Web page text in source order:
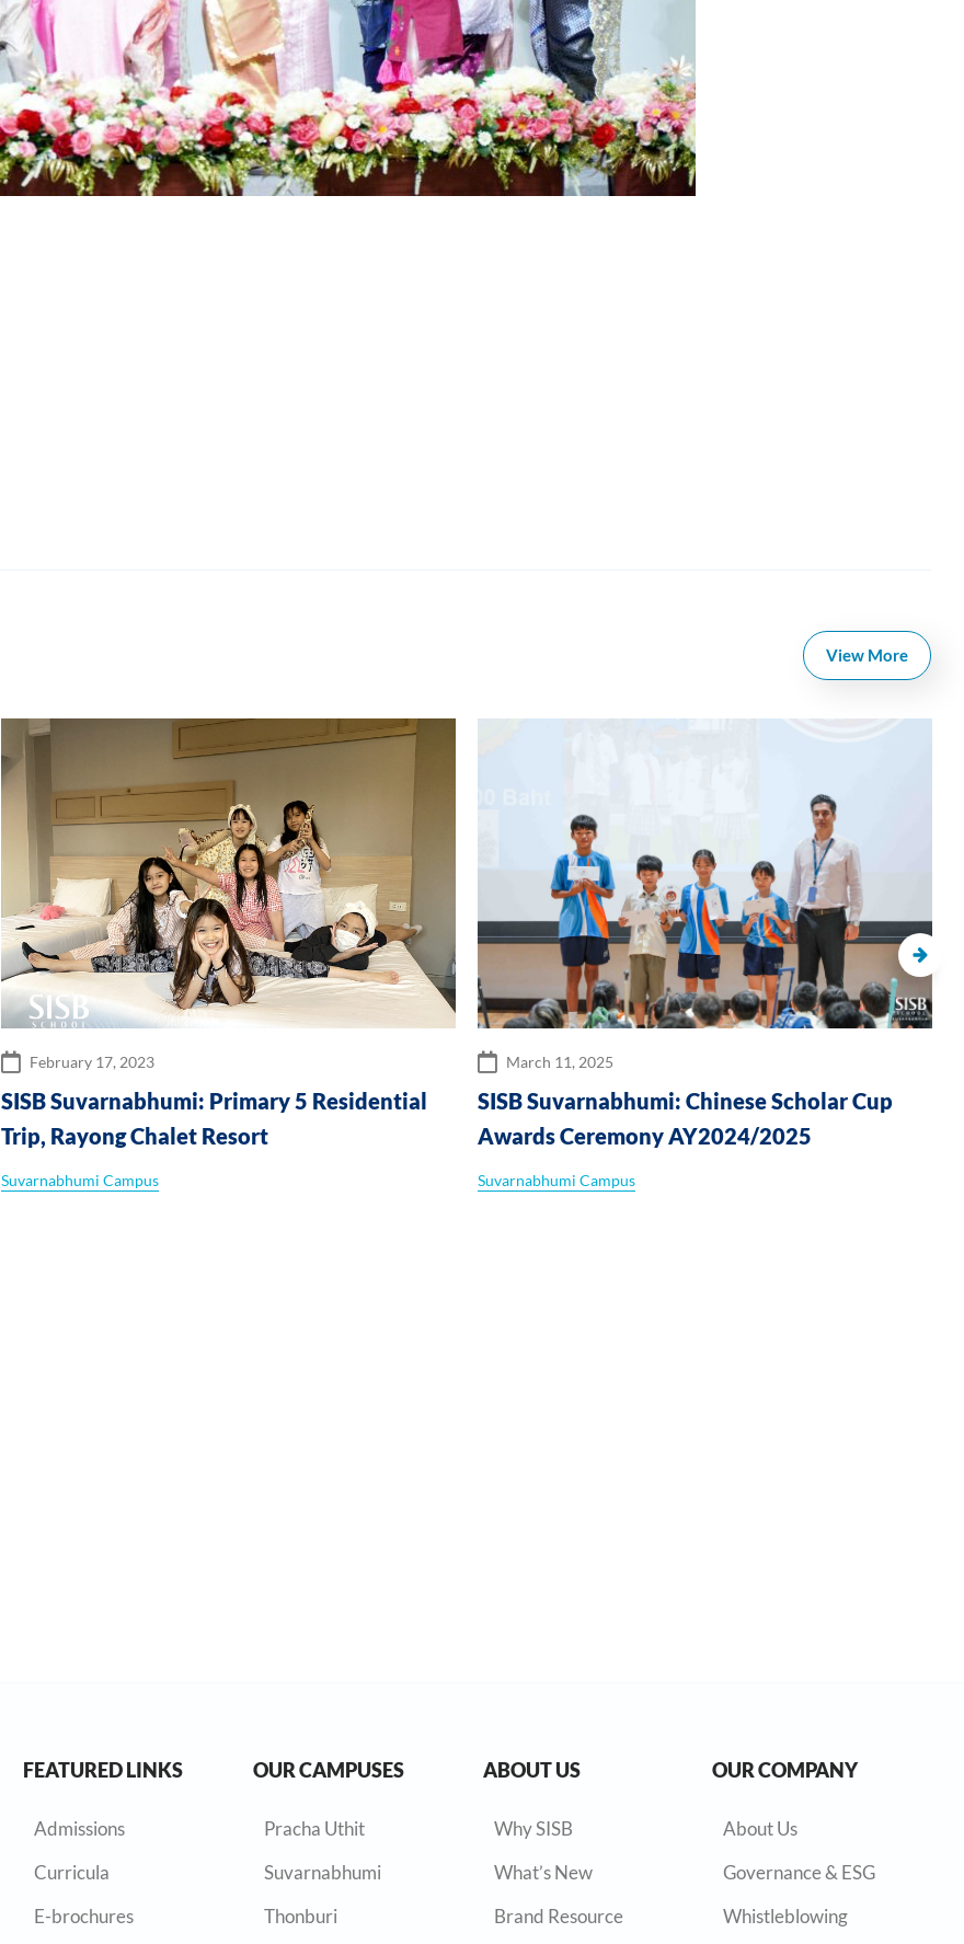
View More
February 17, 2023
SISB Suvarnabhumi: Primary 5 Residential
Trip, Rayong Chalet Resort
Suvarnabhumi Campus
March 11, 2025
SISB Suvarnabhumi: Chinese Scholar Cup
Awards Ceremony AY2024/2025
Suvarnabhumi Campus
FEATURED LINKS
Admissions
Curricula
E-brochures
OUR CAMPUSES
Pracha Uthit
Suvarnabhumi
Thonburi
ABOUT US
Why SISB
What’s New
Brand Resource
OUR COMPANY
About Us
Governance & ESG
Whistleblowing